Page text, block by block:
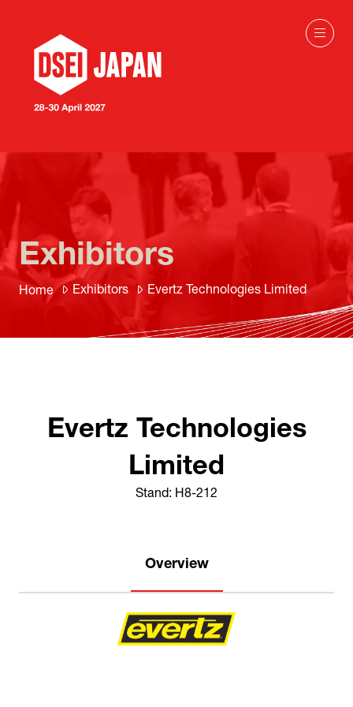
Home Exhibitors Evertz Technologies Limited
Exhibitors
Evertz Technologies
Limited
Stand: H8-212
Overview